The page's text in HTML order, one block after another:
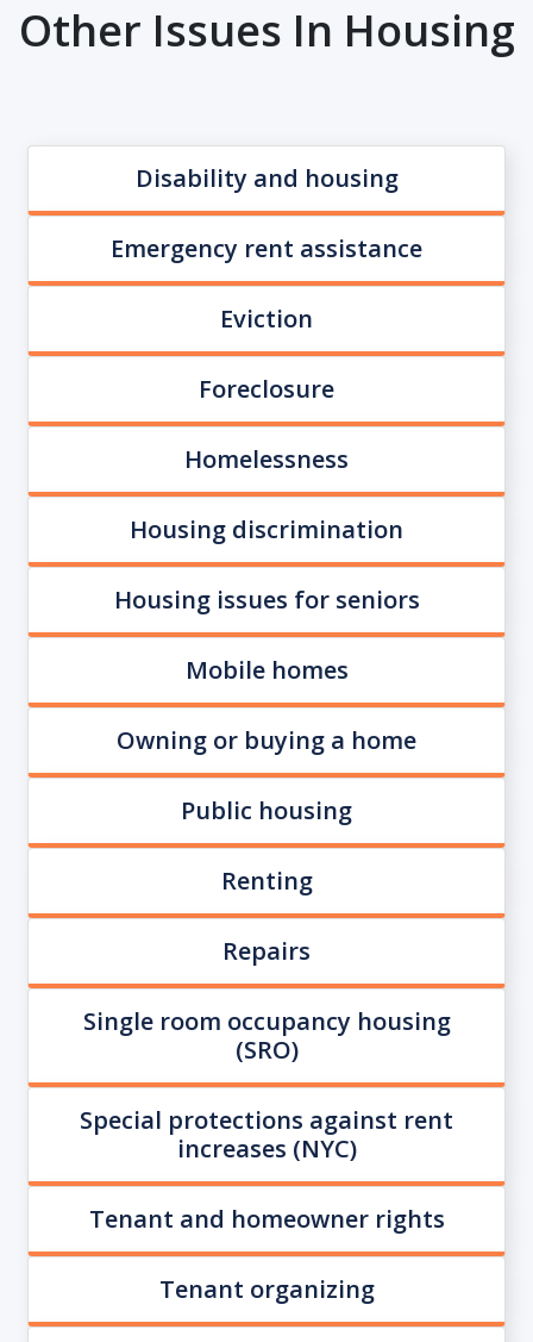
Other Issues In Housing
Disability and housing
Emergency rent assistance
Eviction
Foreclosure
Homelessness
Housing discrimination
Housing issues for seniors
Mobile homes
Owning or buying a home
Public housing
Renting
Repairs
Single room occupancy housing
(SRO)
Special protections against rent
increases (NYC)
Tenant and homeowner rights
Tenant organizing